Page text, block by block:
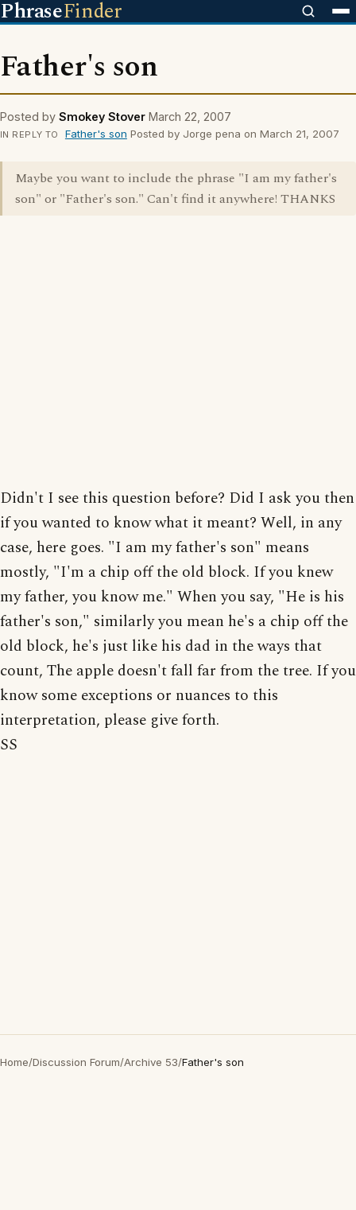
PhraseFinder
Father's son
Posted by Smokey Stover March 22, 2007
IN REPLY TO Father's son Posted by Jorge pena on March 21, 2007
Maybe you want to include the phrase "I am my father's
son" or "Father's son." Can't find it anywhere! THANKS
Didn't I see this question before? Did I ask you then
if you wanted to know what it meant? Well, in any
case, here goes. "I am my father's son" means
mostly, "I'm a chip off the old block. If you knew
my father, you know me." When you say, "He is his
father's son," similarly you mean he's a chip off the
old block, he's just like his dad in the ways that
count, The apple doesn't fall far from the tree. If you
know some exceptions or nuances to this
interpretation, please give forth.
SS
Home/Discussion Forum/Archive 53/Father's son